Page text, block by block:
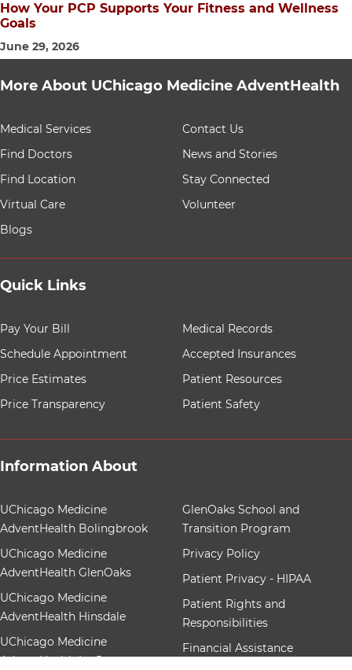
How Your PCP Supports Your Fitness and Wellness
Goals
June 29, 2026
More About UChicago Medicine AdventHealth
9 items. To interact with these items, press Control-
Medical Services
Find Doctors
Find Location
Virtual Care
Blogs
Contact Us
News and Stories
Stay Connected
Volunteer
Quick Links
8 items. To interact with these items, press Control-
Pay Your Bill
Schedule Appointment
Price Estimates
Price Transparency
Medical Records
Accepted Insurances
Patient Resources
Patient Safety
Information About
12 items. To interact with these items, press Control-
UChicago Medicine
AdventHealth Bolingbrook
UChicago Medicine
AdventHealth GlenOaks
UChicago Medicine
AdventHealth Hinsdale
UChicago Medicine
AdventHealth La Grange
GlenOaks School and
Transition Program
Privacy Policy
Patient Privacy - HIPAA
Patient Rights and
Responsibilities
Financial Assistance